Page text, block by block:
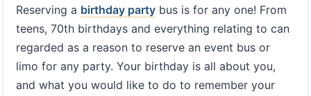
Reserving a birthday party bus is for any one! From
teens, 70th birthdays and everything relating to can
regarded as a reason to reserve an event bus or
limo for any party. Your birthday is all about you,
and what you would like to do to remember your